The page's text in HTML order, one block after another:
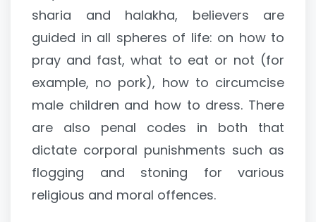
sharia and halakha, believers are
guided in all spheres of life: on how to
pray and fast, what to eat or not (for
example, no pork), how to circumcise
male children and how to dress. There
are also penal codes in both that
dictate corporal punishments such as
flogging and stoning for various
religious and moral offences.